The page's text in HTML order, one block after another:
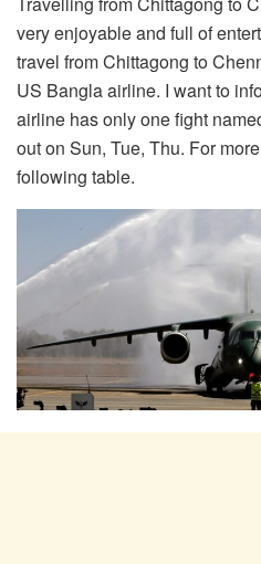
very enjoyable and full of
travel from Chittagong to
US Bangla airline. I want to
airline has only one fight
out on Sun, Tue, Thu. For
following table.